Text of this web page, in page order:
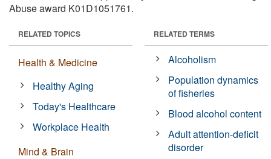
Abuse award K01D1051761.
RELATED TOPICS
Health & Medicine
Healthy Aging
Today's Healthcare
Workplace Health
Mind & Brain
RELATED TERMS
Alcoholism
Population dynamics
of fisheries
Blood alcohol content
Adult attention-deficit
disorder